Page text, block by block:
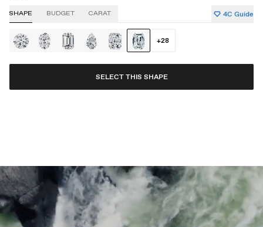
SHAPE BUDGET CARAT 4C Guide
+28
SELECT THIS SHAPE